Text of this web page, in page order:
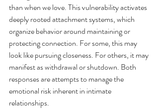
than when we love. This vulnerability activates
deeply rooted attachment systems, which
organize behavior around maintaining or
protecting connection. For some, this may
look like pursuing closeness. For others, it may
manifest as withdrawal or shutdown. Both
responses are attempts to manage the
emotional risk inherent in intimate
relationships.